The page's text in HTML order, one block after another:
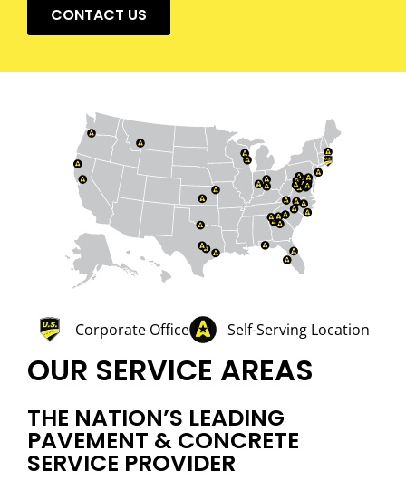
CONTACT US
OUR SERVICE AREAS
THE NATION’S LEADING
PAVEMENT & CONCRETE
SERVICE PROVIDER
Corporate Office Self-Serving Location